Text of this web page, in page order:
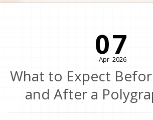
07
Apr 2026
What to Expect
and After a